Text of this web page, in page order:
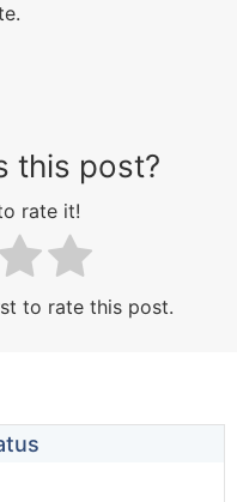
this post?
rate it!
to rate this post.